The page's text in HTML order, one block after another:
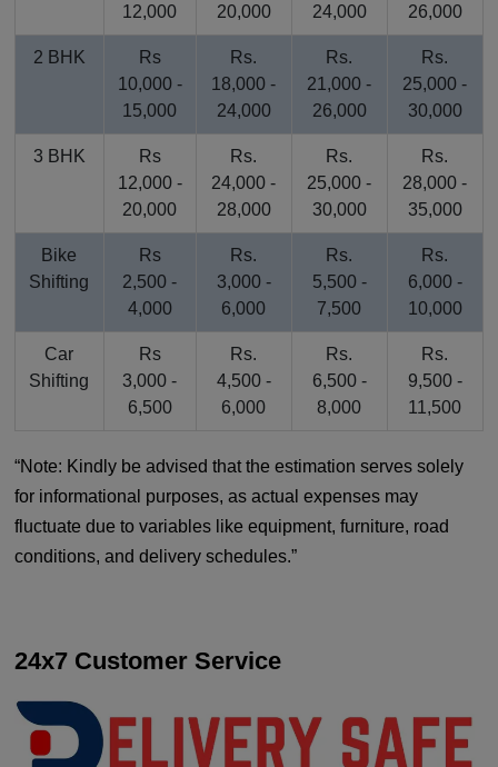
12,000
20,000
24,000
26,000
2 BHK
Rs
10,000 -
15,000
Rs.
18,000 -
24,000
Rs.
21,000 -
26,000
Rs.
25,000 -
30,000
3 BHK
Rs
12,000 -
20,000
Rs.
24,000 -
28,000
Rs.
25,000 -
30,000
Rs.
28,000 -
35,000
Bike
Shifting
Rs
2,500 -
4,000
Rs.
3,000 -
6,000
Rs.
5,500 -
7,500
Rs.
6,000 -
10,000
Car
Shifting
Rs
3,000 -
6,500
Rs.
4,500 -
6,000
Rs.
6,500 -
8,000
Rs.
9,500 -
11,500
Note: Kindly be advised that the estimation serves solely
for informational purposes, as actual expenses may
fluctuate due to variables like equipment, furniture, road
conditions, and delivery schedules.
24x7 Customer Service